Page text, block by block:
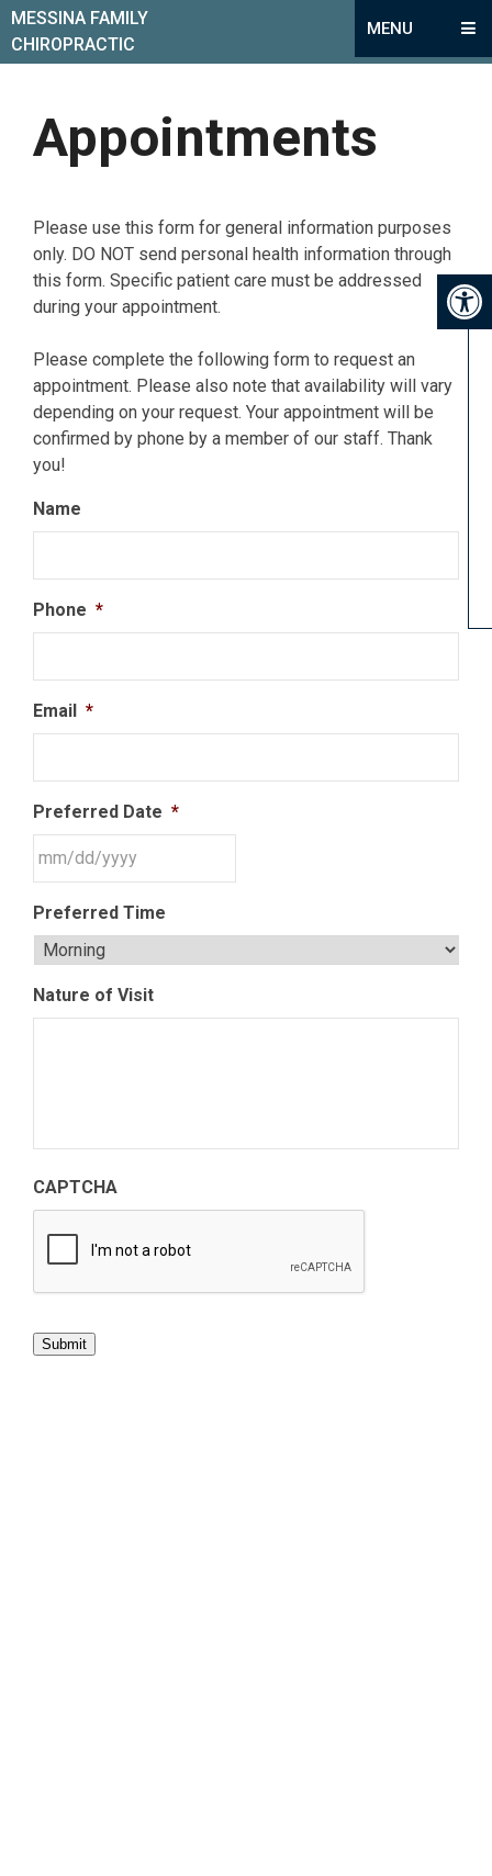
MESSINA FAMILY
CHIROPRACTIC
MENU
Appointments
Please use this form for general information purposes
only. DO NOT send personal health information through
this form. Specific patient care must be addressed
during your appointment.
Please complete the following form to request an
appointment. Please also note that availability will vary
depending on your request. Your appointment will be
confirmed by phone by a member of our staff. Thank
you!
Name
Phone *
Email *
Preferred Date *
Preferred Time
Nature of Visit
CAPTCHA
Submit